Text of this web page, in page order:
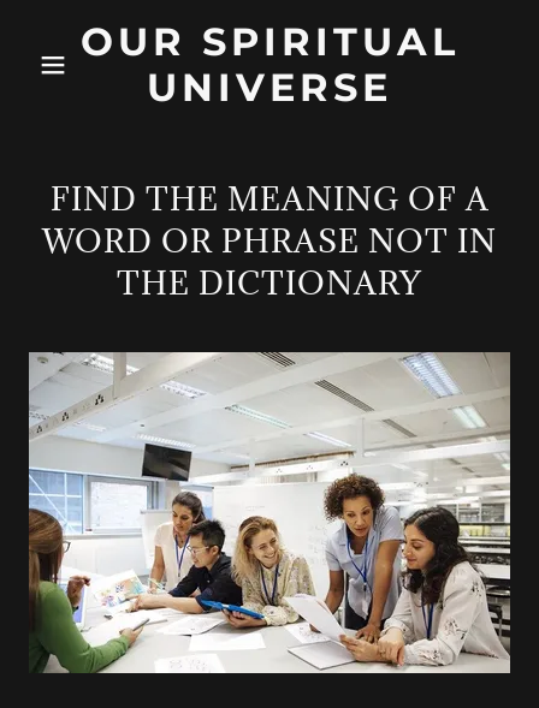
OUR SPIRITUAL
UNIVERSE
FIND THE MEANING OF A
WORD OR PHRASE NOT IN
THE DICTIONARY